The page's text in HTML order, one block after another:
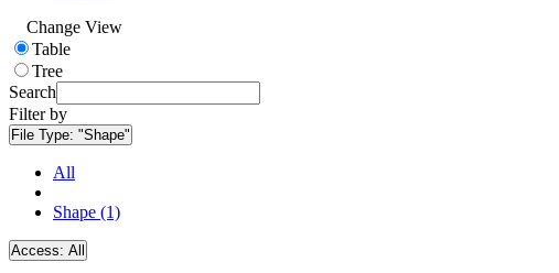
Change View
Table
Tree
Search
Filter by
File Type: "Shape"
All
Shape (1)
Access: All